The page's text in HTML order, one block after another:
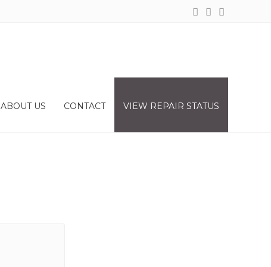
ABOUT US CONTACT VIEW REPAIR STATUS